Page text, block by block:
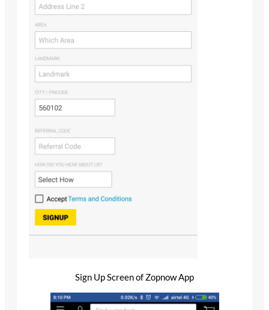
Sign Up Screen of Zopnow App